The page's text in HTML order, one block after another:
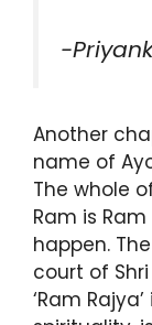
-
Another
name of
The whole
Ram is
happen.
court of
‘Ram